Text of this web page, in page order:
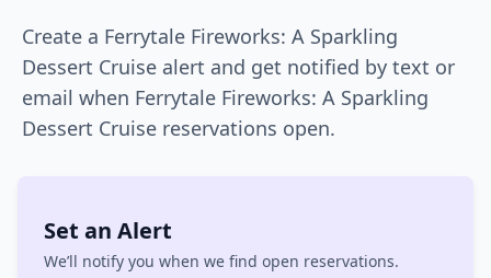
Create a Ferrytale Fireworks: A Sparkling
Dessert Cruise alert and get notified by text or
email when Ferrytale Fireworks: A Sparkling
Dessert Cruise reservations open.
Set an Alert
We’ll notify you when we find open reservations.